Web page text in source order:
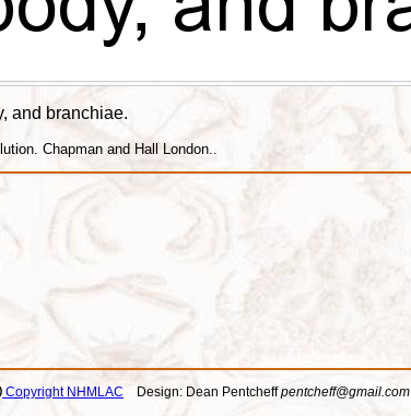
and branchiae.
Chapman and Hall London..
Copyright NHMLAC Design: Dean Pentcheffpentcheff@gmail.com